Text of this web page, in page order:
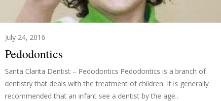
July 24, 2016
Pedodontics
Santa Clarita Dentist – Pedodontics Pedodontics is a branch of
dentistry that deals with the treatment of children. It is generally
recommended that an infant see a dentist by the age..